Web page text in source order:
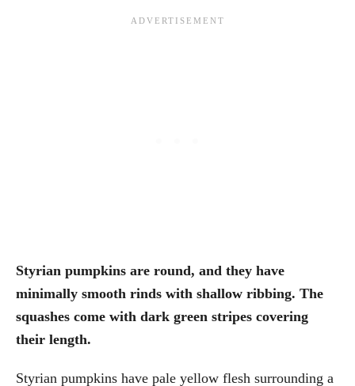
Styrian pumpkins are round, and they have
minimally smooth rinds with shallow ribbing. The
squashes come with dark green stripes covering
their length.
Styrian pumpkins have pale yellow flesh surrounding a